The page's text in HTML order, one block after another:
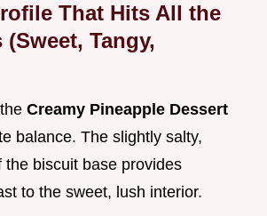
That Hits All the
Tangy,
Creamy Pineapple Dessert
balance. The slightly salty,
the biscuit base provides
to the sweet, lush interior.